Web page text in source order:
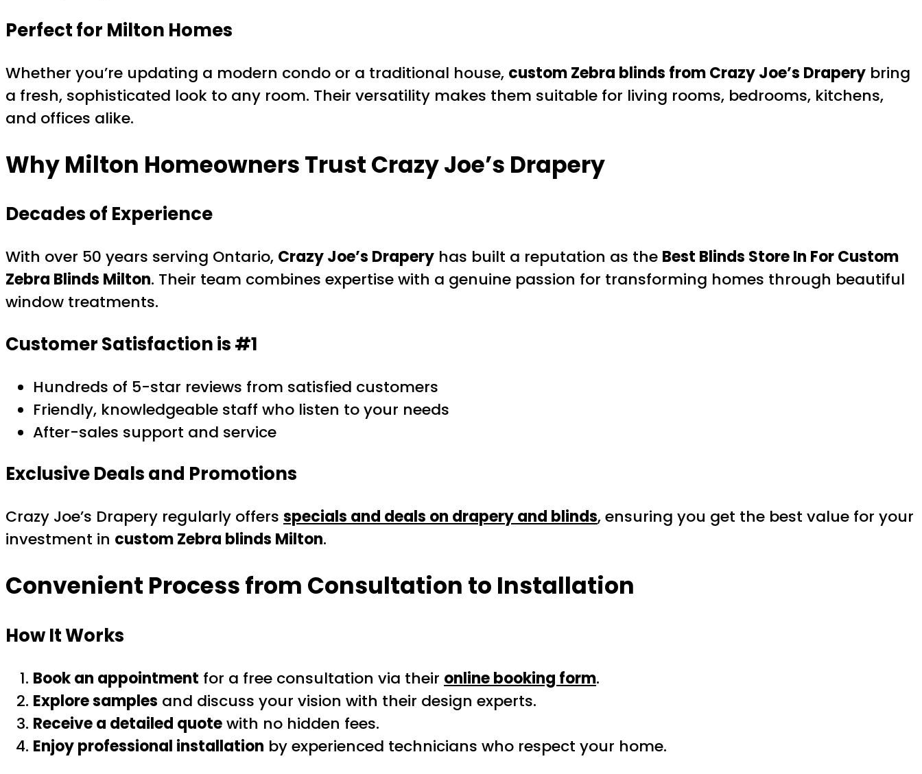
Perfect for Milton Homes
Whether you’re updating a modern condo or a traditional house, custom Zebra blinds from Crazy Joe’s Drapery bring
a fresh, sophisticated look to any room. Their versatility makes them suitable for living rooms, bedrooms, kitchens,
and offices alike.
Why Milton Homeowners Trust Crazy Joe’s Drapery
Decades of Experience
With over 50 years serving Ontario, Crazy Joe’s Drapery has built a reputation as the Best Blinds Store In For Custom
Zebra Blinds Milton. Their team combines expertise with a genuine passion for transforming homes through beautiful
window treatments.
Customer Satisfaction is #1
Hundreds of 5-star reviews from satisfied customers
Friendly, knowledgeable staff who listen to your needs
After-sales support and service
Exclusive Deals and Promotions
Crazy Joe’s Drapery regularly offers specials and deals on drapery and blinds, ensuring you get the best value for your
investment in custom Zebra blinds Milton.
Convenient Process from Consultation to Installation
How It Works
Book an appointment for a free consultation via their online booking form.
Explore samples and discuss your vision with their design experts.
Receive a detailed quotewith no hidden fees.
Enjoy professional installation by experienced technicians who respect your home.